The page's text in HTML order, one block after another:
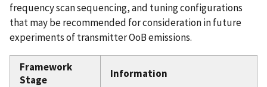
frequency scan sequencing, and tuning configurations
that may be recommended for consideration in future
experiments of transmitter OoB emissions.
Framework
Stage
Information